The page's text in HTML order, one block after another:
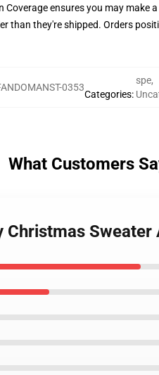
ensures you may make
than they're shipped. Orders
0353
Categories:
spe,
What Customers
Sweater